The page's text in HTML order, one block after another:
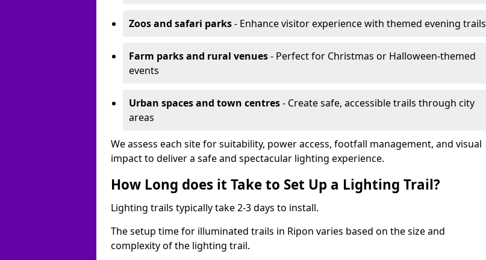
Zoos and safari parks- Enhance visitor experience with themed evening trails
Farm parks and rural venues- Perfect for Christmas or Halloween-themed
events
Urban spaces and town centres- Create safe, accessible trails through city
areas
We assess each site for suitability, power access, footfall management, and visual
impact to deliver a safe and spectacular lighting experience.
How Long does it Take to Set Up a Lighting Trail?
Lighting trails typically take 2-3 days to install.
The setup time for illuminated trails in Ripon varies based on the size and
complexity of the lighting trail.